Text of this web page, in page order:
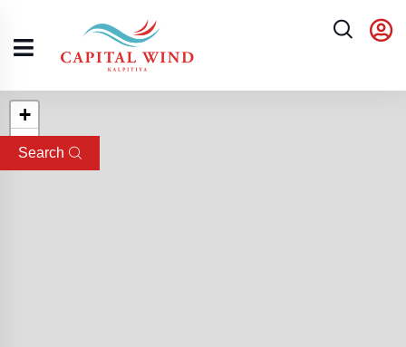
+
−
Search